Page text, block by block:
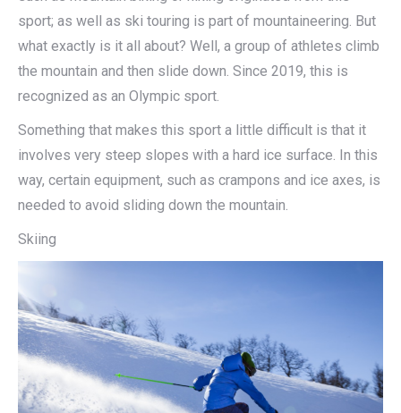
sport; as well as ski touring is part of mountaineering. But
what exactly is it all about? Well, a group of athletes climb
the mountain and then slide down. Since 2019, this is
recognized as an Olympic sport.
Something that makes this sport a little difficult is that it
involves very steep slopes with a hard ice surface. In this
way, certain equipment, such as crampons and ice axes, is
needed to avoid sliding down the mountain.
Skiing